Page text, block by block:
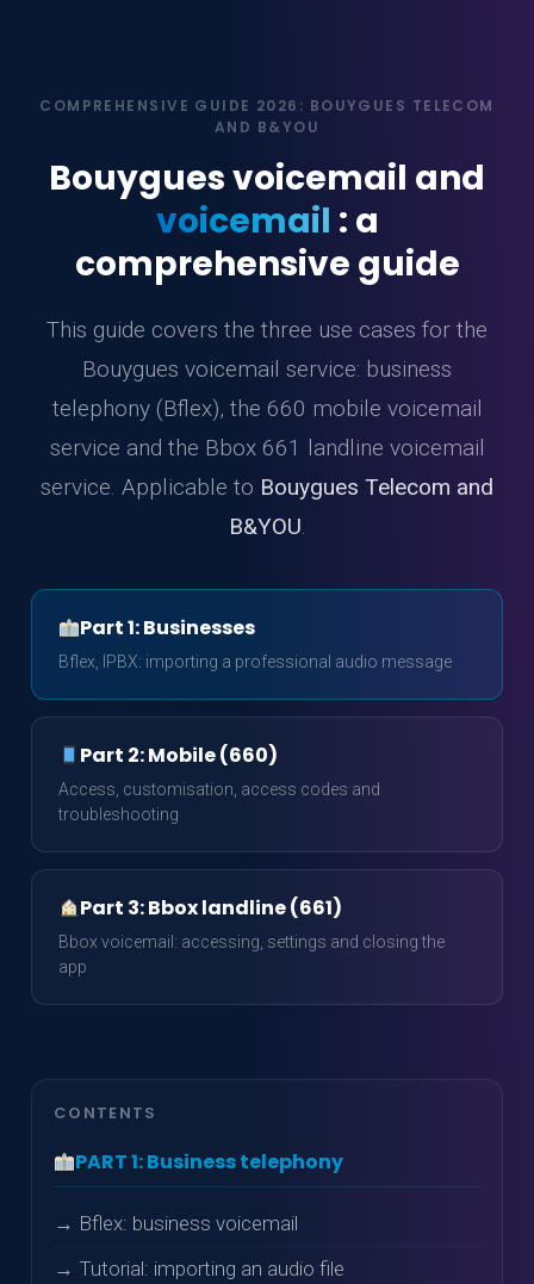
COMPREHENSIVE GUIDE 2026: BOUYGUES TELECOM
AND B&YOU
Bouygues voicemail and
voicemail : a
comprehensive guide
This guide covers the three use cases for the
Bouygues voicemail service: business
telephony (Bflex), the 660 mobile voicemail
service and the Bbox 661 landline voicemail
service. Applicable to Bouygues Telecom and
B&YOU.
Part 1: Businesses
Bflex, IPBX: importing a professional audio message
Part 2: Mobile (660)
Access, customisation, access codes and
troubleshooting
Part 3: Bbox landline (661)
Bbox voicemail: accessing, settings and closing the
app
CONTENTS
PART 1: Business telephony
→ Bflex: business voicemail
→ Tutorial: importing an audio file